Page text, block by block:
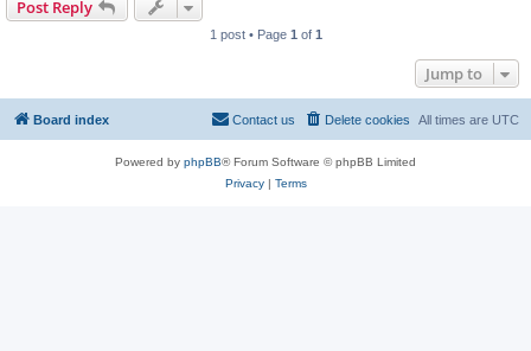
Post Reply
1 post • Page 1 of 1
Jump to
Board index All times are UTC
Delete cookies
Contact us
Powered by phpBB® Forum Software © phpBB Limited
Privacy| Terms